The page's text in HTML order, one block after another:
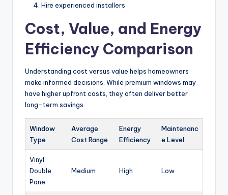
Hire experienced installers
Cost, Value, and Energy
Efficiency Comparison
Understanding cost versus value helps homeowners
make informed decisions. While premium windows may
have higher upfront costs, they often deliver better
long-term savings.
Window
Type
Average
Cost Range
Energy
Efficiency
Maintenanc
e Level
Vinyl
Double
Pane
Medium High Low